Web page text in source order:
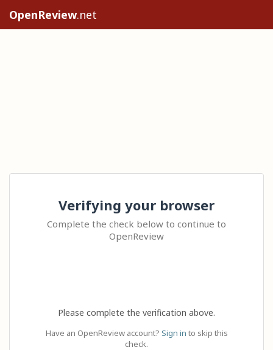
OpenReview.net
Verifying your browser
Complete the check below to continue to
OpenReview
Please complete the verification above.
Have an OpenReview account? Sign in to skip this
check.